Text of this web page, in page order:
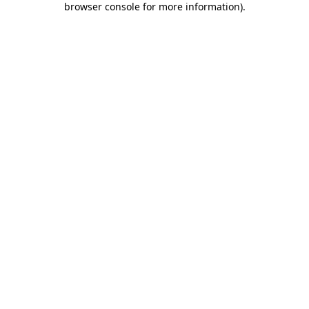
browser console for more information).